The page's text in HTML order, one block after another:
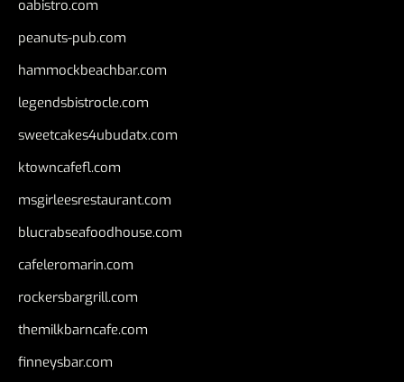
oabistro.com
peanuts-pub.com
hammockbeachbar.com
legendsbistrocle.com
sweetcakes4ubudatx.com
ktowncafefl.com
msgirleesrestaurant.com
blucrabseafoodhouse.com
cafeleromarin.com
rockersbargrill.com
themilkbarncafe.com
finneysbar.com